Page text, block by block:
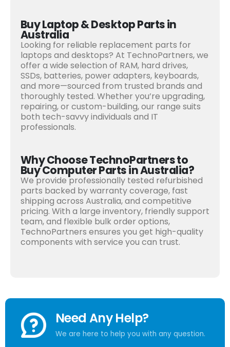
Buy Laptop & Desktop Parts in
Australia
Looking for reliable replacement parts for
laptops and desktops? At TechnoPartners, we
offer a wide selection of RAM, hard drives,
SSDs, batteries, power adapters, keyboards,
and more—sourced from trusted brands and
thoroughly tested. Whether you’re upgrading,
repairing, or custom-building, our range suits
both tech-savvy individuals and IT
professionals.
Why Choose TechnoPartners to
Buy Computer Parts in Australia?
We provide professionally tested refurbished
parts backed by warranty coverage, fast
shipping across Australia, and competitive
pricing. With a large inventory, friendly support
team, and flexible bulk order options,
TechnoPartners ensures you get high-quality
components with service you can trust.
Need Any Help?
We are here to help you with any question.